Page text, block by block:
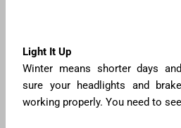
Light It Up
Winter means shorter days
sure your headlights and
working properly. You need to